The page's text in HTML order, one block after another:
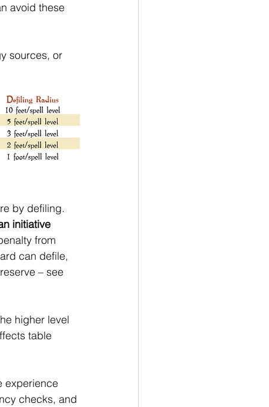
avoid these
sources, or
by defiling.
initiative
from
can defile,
– see
higher level
table
experience
checks, and